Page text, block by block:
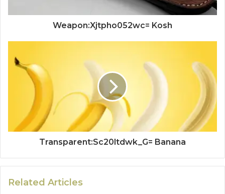
Weapon:Xjtpho052wc= Kosh
Transparent:Sc20ltdwk_G= Banana
Related Articles